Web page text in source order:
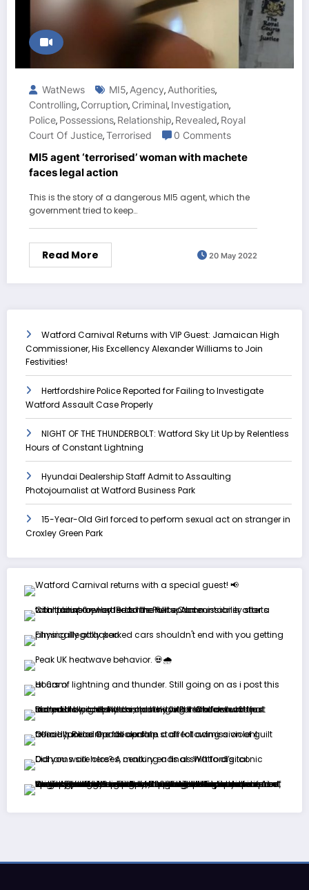
WatNews MI5, Agency, Authorities,
Controlling, Corruption, Criminal, Investigation,
Police, Possessions, Relationship, Revealed, Royal
Court Of Justice,Terrorised 0 Comments
MI5 agent ‘terrorised’ woman with machete
faces legal action
This is the story of a dangerous MI5 agent, which the
government tried to keep…
Read More 20 May 2022
Watford Carnival Returns with VIP Guest: Jamaican High
Commissioner, His Excellency Alexander Williams to Join
Festivities!
Hertfordshire Police Reported for Failing to Investigate
Watford Assault Case Properly
NIGHT OF THE THUNDERBOLT: Watford Sky Lit Up by Relentless
Hours of Constant Lightning
Hyundai Dealership Staff Admit to Assaulting
Photojournalist at Watford Business Park
15-Year-Old Girl forced to perform sexual act on stranger in
Croxley Green Park